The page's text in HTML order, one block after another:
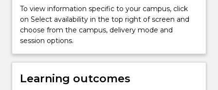
content
click
the
Read
button
To view information specific to your campus, click
on Select availability in the top right of screen and
choose from the campus, delivery mode and
session options.
Learning outcomes